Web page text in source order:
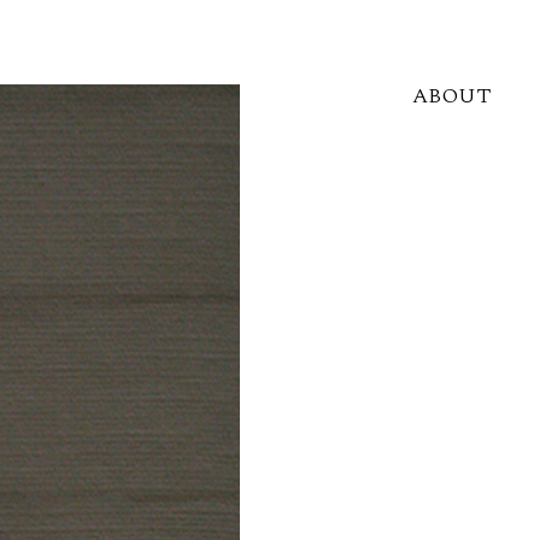
ABOUT